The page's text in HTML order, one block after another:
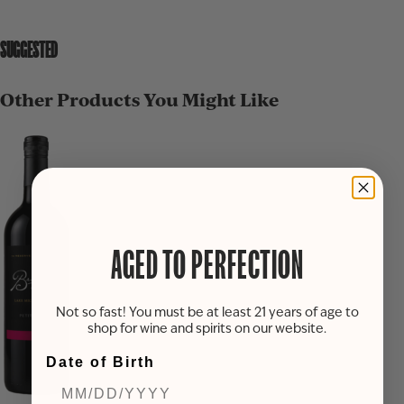
SUGGESTED
Other Products You Might Like
AGED TO PERFECTION
Not so fast! You must be at least 21 years of age to
shop for wine and spirits on our website.
Date of Birth